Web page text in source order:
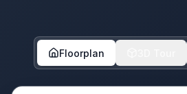
Floorplan